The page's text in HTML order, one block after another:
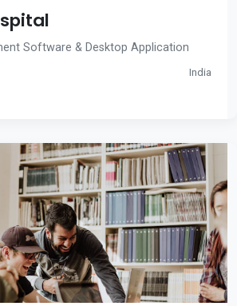
Software & Desktop Application
India